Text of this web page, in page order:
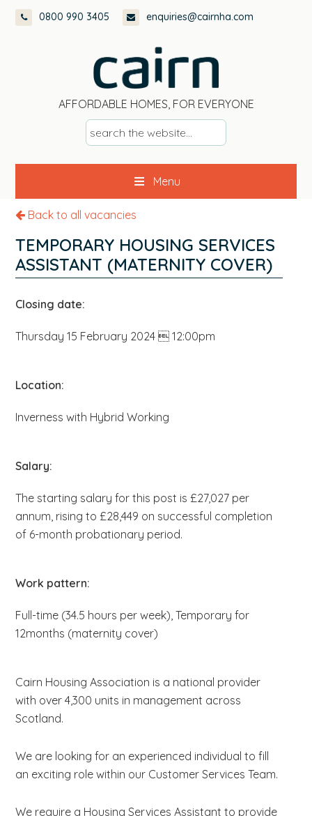
Skip
Skip
Skip
0800 990 3405 enquiries@cairnha.com
AFFORDABLE HOMES, FOR EVERYONE
s
e
a
c
h
t
h
e
.
Menu
Back to all vacancies
TEMPORARY HOUSING SERVICES
ASSISTANT (MATERNITY COVER)
Closing date:
Thursday 15 February 2024  12:00pm
Location:
Inverness with Hybrid Working
Salary:
The starting salary for this post is £27,027 per
annum, rising to £28,449 on successful completion
of 6-month probationary period.
Work pattern:
Full-time (34.5 hours per week), Temporary for
12months (maternity cover)
Cairn Housing Association is a national provider
with over 4,300 units in management across
Scotland.
We are looking for an experienced individual to fill
an exciting role within our Customer Services Team.
We require a Housing Services Assistant to provide